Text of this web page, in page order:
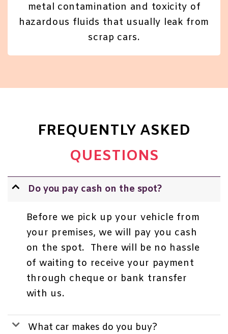
metal contamination and toxicity of
hazardous fluids that usually leak from
scrap cars.
FREQUENTLY ASKED
QUESTIONS
Do you pay cash on the spot?
Before we pick up your vehicle from
your premises, we will pay you cash
on the spot. There will be no hassle
of waiting to receive your payment
through cheque or bank transfer
with us.
What car makes do you buy?